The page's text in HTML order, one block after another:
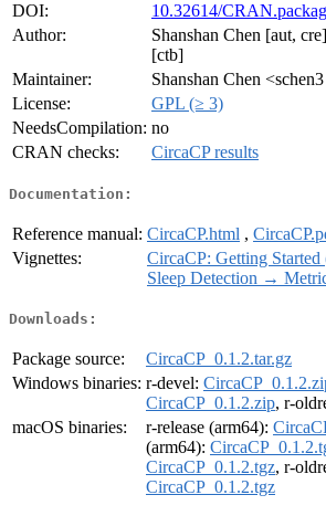
DOI:
10.32614/
Author:
Shanshan Chen [aut,
[ctb]
Maintainer:
Shanshan Chen
License:
GPL (≥ 3)
NeedsCompilation: no
CRAN checks:
CircaCP results
Documentation:
Reference manual: CircaCP.html ,
Vignettes:
CircaCP: Getting
Sleep Detection →
Downloads:
Package source:
CircaCP_0.1.2.tar.gz
Windows binaries: r-devel:
CircaCP_0.1.2.zip, r-
macOS binaries:
r-release (arm64):
(arm64):
CircaCP_0.1.2.tgz, r-
CircaCP_0.1.2.tgz